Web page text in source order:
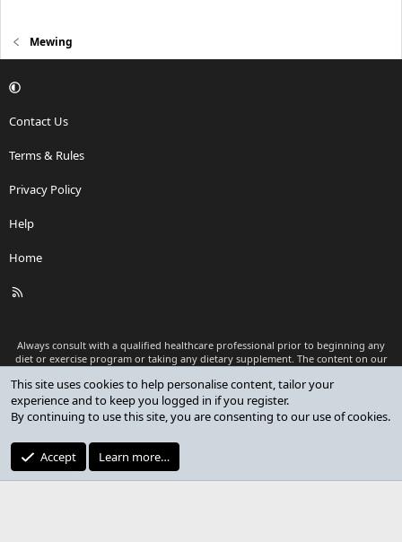
Mewing
Contact Us
Terms & Rules
Privacy Policy
Help
Home
R
Always consult with a qualified healthcare professional prior to beginning any
diet or exercise program or taking any dietary supplement. The content on our
as medical advice or to replace a relationship with a qualified healthcare
professional.
Premium add-ons developed by XenCustomize
XenCustomize.com
This site uses cookies to help personalise content, tailor your
experience and to keep you logged in if you register.
By continuing to use this site, you are consenting to our use of cookies.
Accept Learn more…